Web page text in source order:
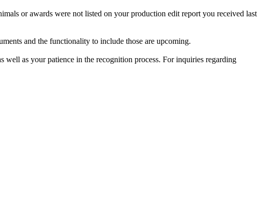
or awards were not listed on your production edit report you received last
and the functionality to include those are upcoming.
well as your patience in the recognition process. For inquiries regarding